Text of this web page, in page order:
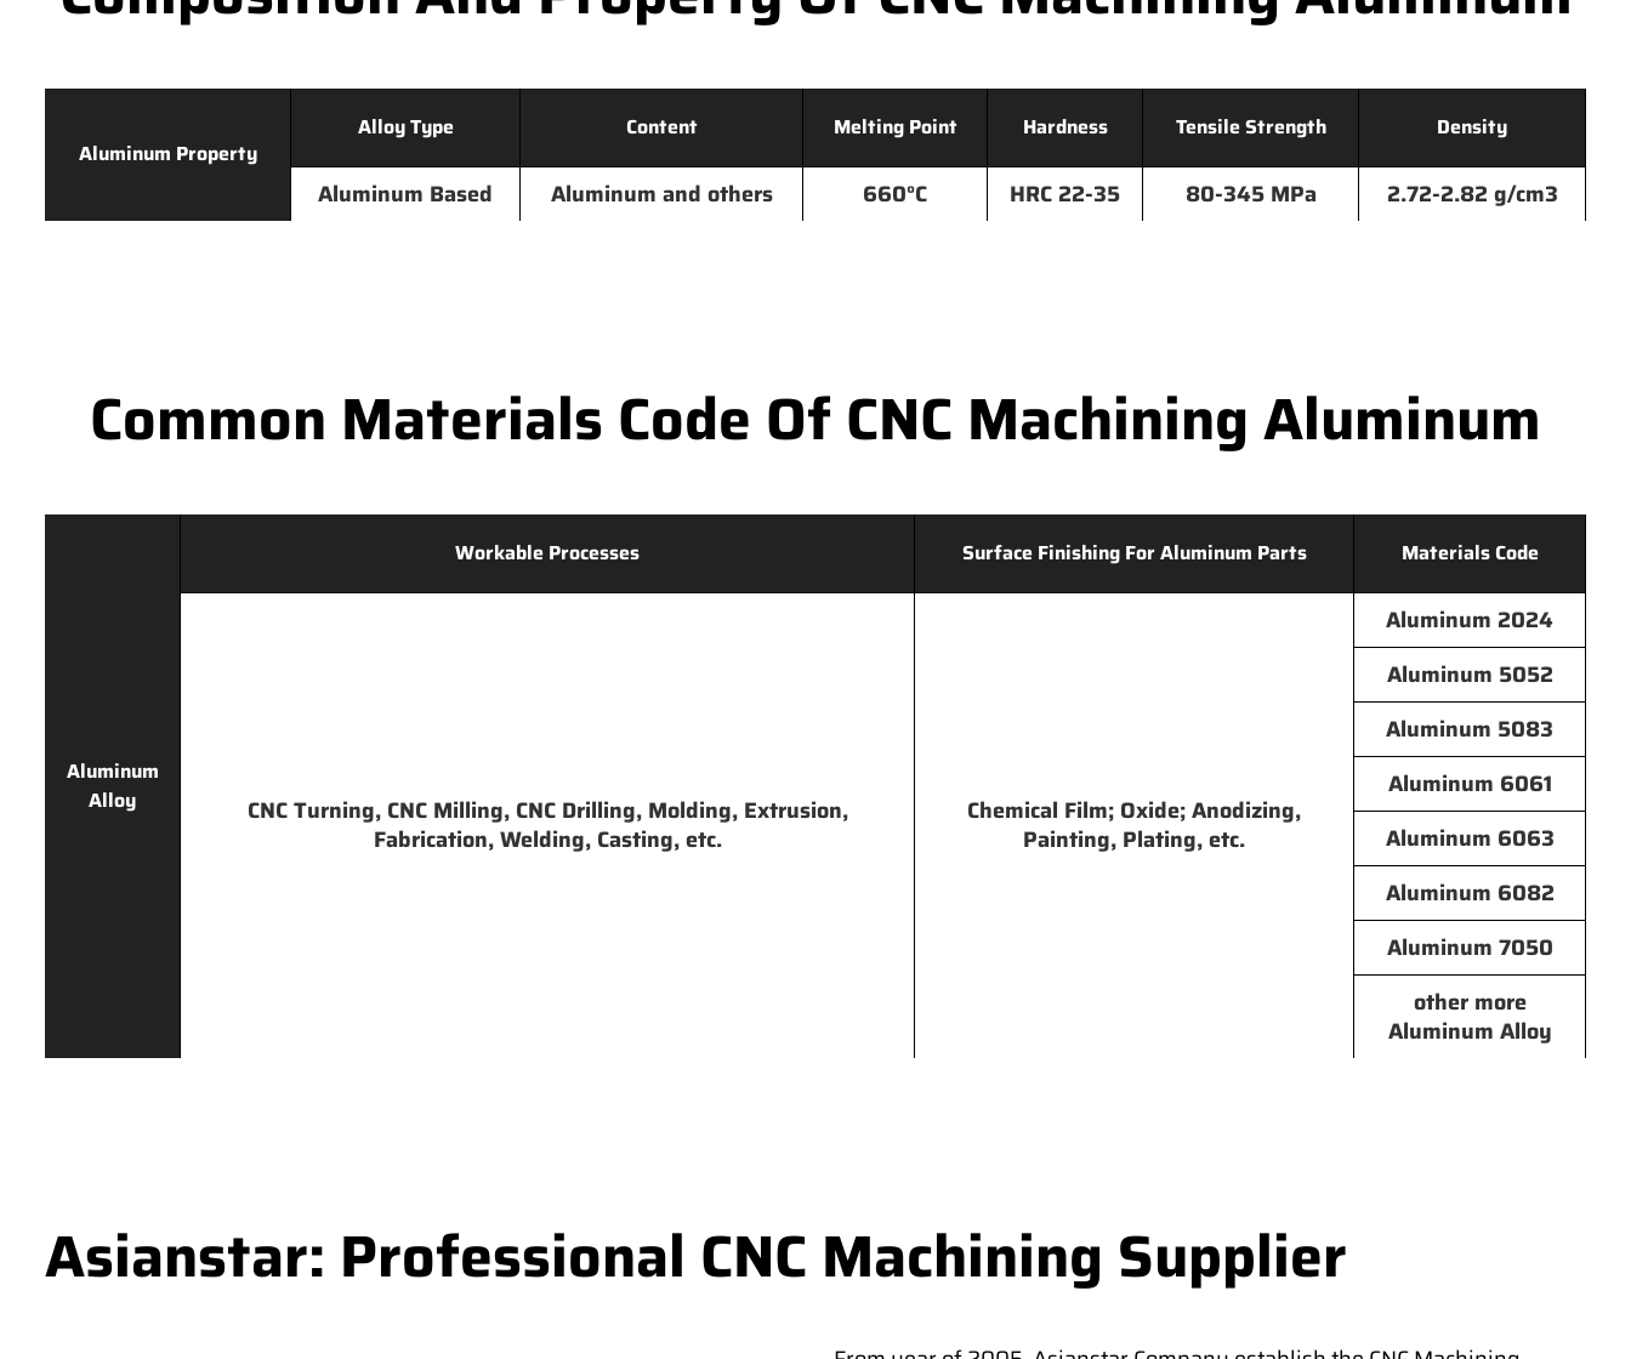
Aluminum Property
Alloy Type Content Melting Point Hardness Tensile Strength Density
Aluminum Based Aluminum and others 660°C HRC 22-35 80-345 MPa 2.72-2.82 g/cm3
Common Materials Code Of CNC Machining Aluminum
Aluminum
Alloy
Workable Processes Surface Finishing For Aluminum Parts Materials Code
CNC Turning, CNC Milling, CNC Drilling, Molding, Extrusion,
Fabrication, Welding, Casting, etc.
Chemical Film; Oxide; Anodizing,
Painting, Plating, etc.
Aluminum 2024
Aluminum 5052
Aluminum 5083
Aluminum 6061
Aluminum 6063
Aluminum 6082
Aluminum 7050
other more
Aluminum Alloy
Asianstar: Professional CNC Machining Supplier